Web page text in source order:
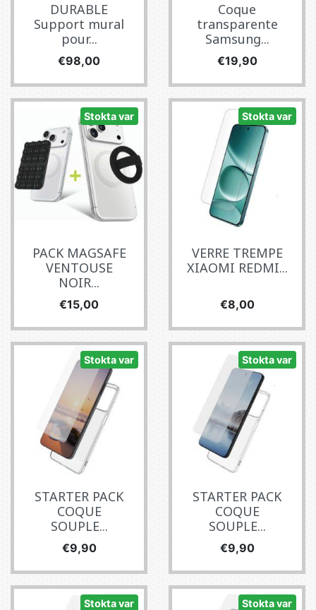
DURABLE
Support mural
pour...
Fiyat
€98,00
Coque
transparente
Samsung...
Fiyat
€19,90
Stokta var
PACK MAGSAFE
VENTOUSE
NOIR...
Fiyat
€15,00
Stokta var
VERRE TREMPE
XIAOMI REDMI...
Fiyat
€8,00
Stokta var
STARTER PACK
COQUE
SOUPLE...
Fiyat
€9,90
Stokta var
STARTER PACK
COQUE
SOUPLE...
Fiyat
€9,90
Stokta var Stokta var